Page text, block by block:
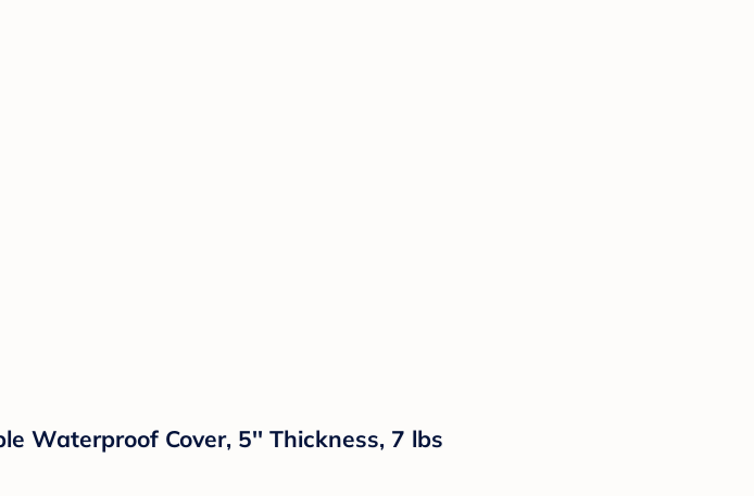
Waterproof Cover, 5'' Thickness, 7 lbs